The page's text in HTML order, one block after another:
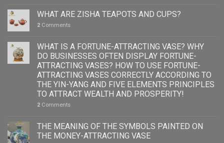
WHAT ARE ZISHA TEAPOTS AND CUPS?
2 Comments
WHAT IS A FORTUNE-ATTRACTING VASE? WHY
DO BUSINESSES OFTEN DISPLAY FORTUNE-
ATTRACTING VASES? HOW TO USE FORTUNE-
ATTRACTING VASES CORRECTLY ACCORDING TO
THE YIN-YANG AND FIVE ELEMENTS PRINCIPLES
TO ATTRACT WEALTH AND PROSPERITY!
2 Comments
THE MEANING OF THE SYMBOLS PAINTED ON
THE MONEY-ATTRACTING VASE